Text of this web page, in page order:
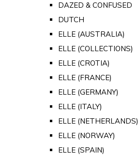
DAZED & CONFUSED
DUTCH
ELLE (AUSTRALIA)
ELLE (COLLECTIONS)
ELLE (CROTIA)
ELLE (FRANCE)
ELLE (GERMANY)
ELLE (ITALY)
ELLE (NETHERLANDS)
ELLE (NORWAY)
ELLE (SPAIN)